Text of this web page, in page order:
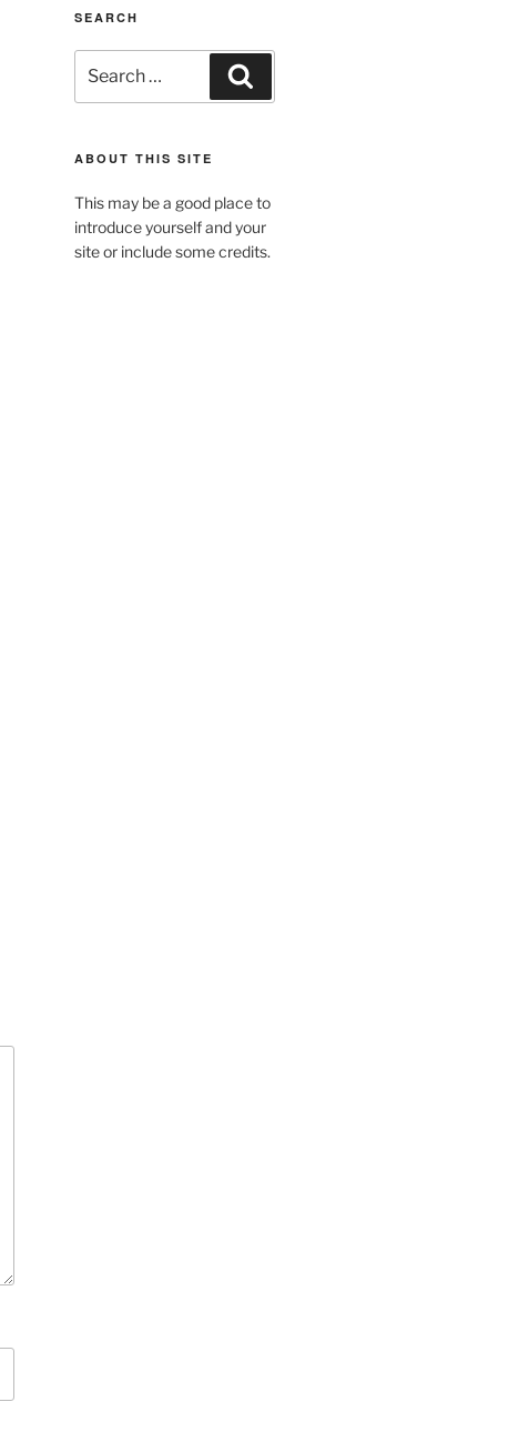
SEARCH
for:
ABOUT THIS SITE
This may be a good place to
introduce yourself and your
site or include some credits.